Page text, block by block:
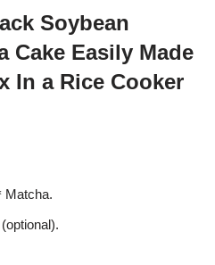
Soybean
Cake Easily Made
In a Rice Cooker
Matcha.